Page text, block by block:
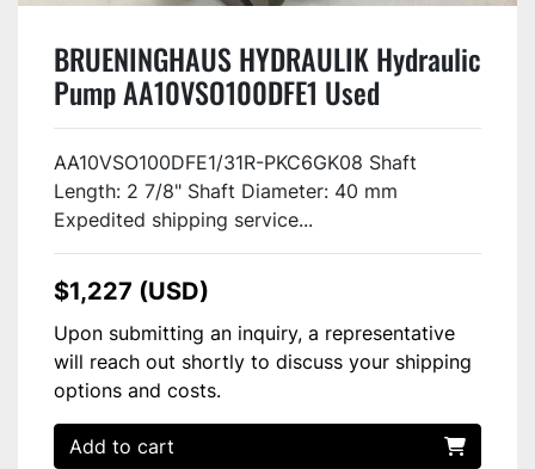
BRUENINGHAUS HYDRAULIK Hydraulic
Pump AA10VSO100DFE1 Used
AA10VSO100DFE1/31R-PKC6GK08 Shaft
Length: 2 7/8" Shaft Diameter: 40 mm
Expedited shipping service...
$1,227 (USD)
Upon submitting an inquiry, a representative
will reach out shortly to discuss your shipping
options and costs.
Add to cart